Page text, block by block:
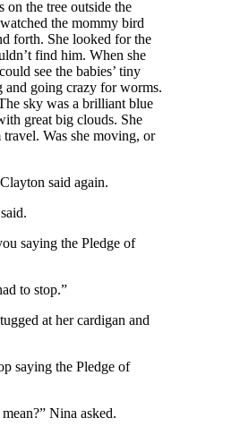
on the tree outside the
the mommy bird
forth. She looked for the
find him. When she
see the babies’ tiny
and going crazy for worms.
sky was a brilliant blue
great big clouds. She
travel. Was she moving, or
said again.
saying the Pledge of
to stop.”
at her cardigan and
saying the Pledge of
Nina asked.